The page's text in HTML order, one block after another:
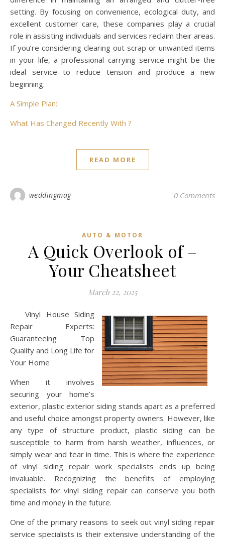
setting. By focusing on convenience, ecological duty, and
excellent customer care, these companies play a crucial
role in assisting individuals and services reclaim their areas.
If you’re considering clearing out scrap or unwanted items
in your life, a professional carrying service might be the
ideal service to reduce tension and produce a new
beginning.
A Simple Plan:
What Has Changed Recently With ?
READ MORE
weddingmag 0 Comments
AUTO & MOTOR
A Quick Overlook of –
Your Cheatsheet
March 22, 2025
Vinyl House Siding
Repair Experts:
Guaranteeing Top
Quality and Long Life for
Your Home
When it involves
securing your home’s
exterior, plastic exterior siding stands apart as a preferred
and useful choice amongst property owners. However, like
any type of structure product, plastic siding can be
susceptible to harm from harsh weather, influences, or
simply wear and tear in time. This is where the experience
of vinyl siding repair work specialists ends up being
invaluable. Recognizing the benefits of employing
specialists for vinyl siding repair can conserve you both
time and money in the future.
One of the primary reasons to seek out vinyl siding repair
service specialists is their extensive understanding of the